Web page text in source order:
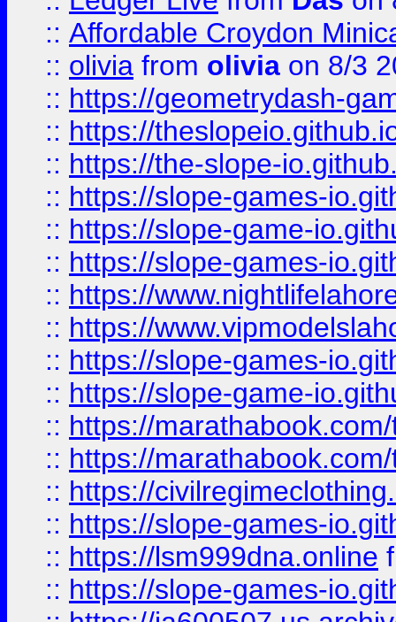
:: Affordable Croydon
:: olivia from olivia on 8/3
:: https://geometrydash-
:: https://
:: https://the-slope-
:: https://slope-games-
:: https://slope-game-
:: https://slope-games-
:: https://
:: https://
:: https://slope-games-
:: https://slope-game-
:: https://
:: https://
:: https://
:: https://slope-games-
:: https://lsm999dna.online
:: https://slope-games-